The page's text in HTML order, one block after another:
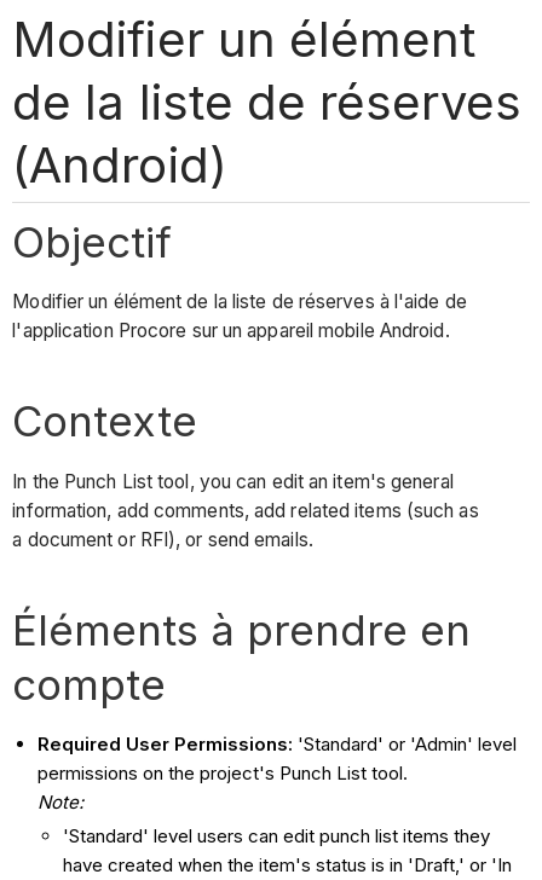
Modifier un élément
de la liste de réserves
(Android)
Objectif
Modifier un élément de la liste de réserves à l'aide de
l'application Procore sur un appareil mobile Android.
Contexte
In the Punch List tool, you can edit an item's general
information, add comments, add related items (such as
a document or RFI), or send emails.
Éléments à prendre en
compte
Required User Permissions: 'Standard' or 'Admin' level
permissions on the project's Punch List tool.
Note:
'Standard' level users can edit punch list items they
have created when the item's status is in 'Draft,' or 'In